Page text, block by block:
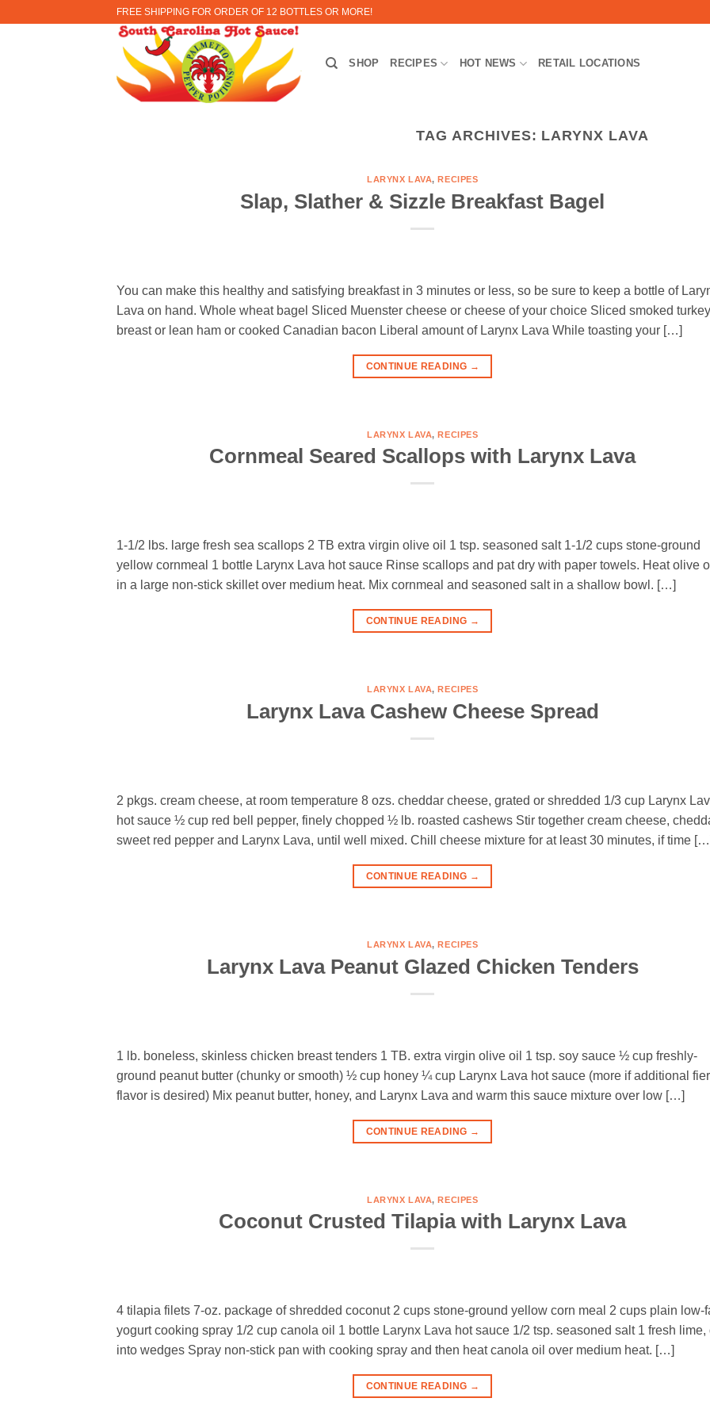
FREE SHIPPING FOR ORDER OF 12 BOTTLES OR MORE!
SHOP RECIPES HOT NEWS RETAIL LOCATIONS
TAG ARCHIVES: LARYNX LAVA
LARYNX LAVA,RECIPES
Slap, Slather & Sizzle Breakfast Bagel
You can make this healthy and satisfying breakfast in 3 minutes or less, so be sure to keep a bottle of
Lava on hand. Whole wheat bagel Sliced Muenster cheese or cheese of your choice Sliced smoked turkey
breast or lean ham or cooked Canadian bacon Liberal amount of Larynx Lava While toasting your […]
CONTINUE READING →
LARYNX LAVA,RECIPES
Cornmeal Seared Scallops with Larynx Lava
1-1/2 lbs. large fresh sea scallops 2 TB extra virgin olive oil 1 tsp. seasoned salt 1-1/2 cups stone-ground
yellow cornmeal 1 bottle Larynx Lava hot sauce Rinse scallops and pat dry with paper towels. Heat olive
in a large non-stick skillet over medium heat. Mix cornmeal and seasoned salt in a shallow bowl. […]
CONTINUE READING →
LARYNX LAVA, RECIPES
Larynx Lava Cashew Cheese Spread
2 pkgs. cream cheese, at room temperature 8 ozs. cheddar cheese, grated or shredded 1/3 cup Larynx
hot sauce ½ cup red bell pepper, finely chopped ½ lb. roasted cashews Stir together cream cheese,
sweet red pepper and Larynx Lava, until well mixed. Chill cheese mixture for at least 30 minutes, if time
CONTINUE READING →
LARYNX LAVA,RECIPES
Larynx Lava Peanut Glazed Chicken Tenders
1 lb. boneless, skinless chicken breast tenders 1 TB. extra virgin olive oil 1 tsp. soy sauce ½ cup freshly-
ground peanut butter (chunky or smooth) ½ cup honey ¼ cup Larynx Lava hot sauce (more if additional
flavor is desired) Mix peanut butter, honey, and Larynx Lava and warm this sauce mixture over low […]
CONTINUE READING →
LARYNX LAVA,RECIPES
Coconut Crusted Tilapia with Larynx Lava
4 tilapia filets 7-oz. package of shredded coconut 2 cups stone-ground yellow corn meal 2 cups plain low-
yogurt cooking spray 1/2 cup canola oil 1 bottle Larynx Lava hot sauce 1/2 tsp. seasoned salt 1 fresh lime,
into wedges Spray non-stick pan with cooking spray and then heat canola oil over medium heat. […]
CONTINUE READING →